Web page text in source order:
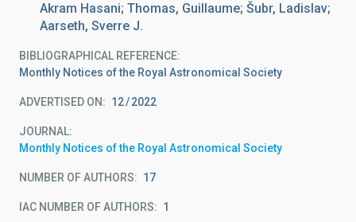
Akram Hasani; Thomas, Guillaume; Šubr, Ladislav;
Aarseth, Sverre J.
BIBLIOGRAPHICAL REFERENCE
Monthly Notices of the Royal Astronomical Society
ADVERTISED ON: 12 2022
JOURNAL
Monthly Notices of the Royal Astronomical Society
NUMBER OF AUTHORS 17
IAC NUMBER OF AUTHORS 1